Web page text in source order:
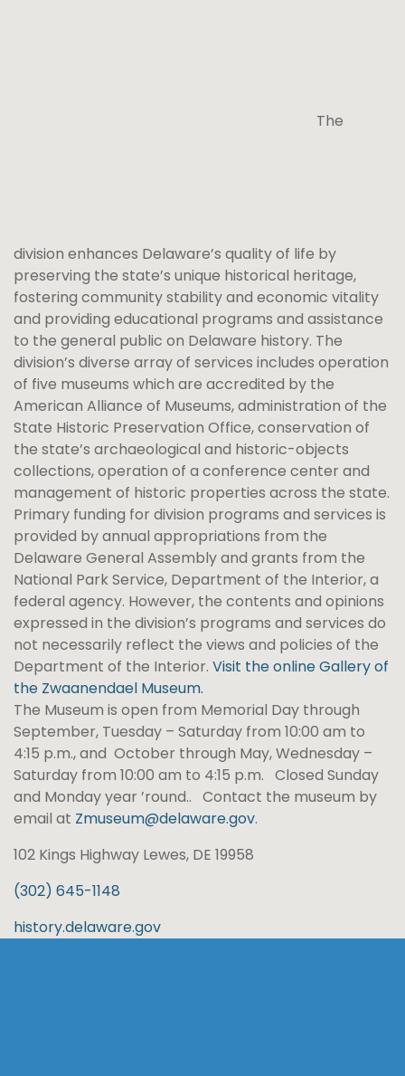
The
division enhances Delaware’s quality of life by
preserving the state’s unique historical heritage,
fostering community stability and economic vitality
and providing educational programs and assistance
to the general public on Delaware history. The
division’s diverse array of services includes operation
of five museums which are accredited by the
American Alliance of Museums, administration of the
State Historic Preservation Office, conservation of
the state’s archaeological and historic-objects
collections, operation of a conference center and
management of historic properties across the state.
Primary funding for division programs and services is
provided by annual appropriations from the
Delaware General Assembly and grants from the
National Park Service, Department of the Interior, a
federal agency. However, the contents and opinions
expressed in the division’s programs and services do
not necessarily reflect the views and policies of the
Department of the Interior. Visit the online Gallery of
the Zwaanendael Museum.
The Museum is open from Memorial Day through
September, Tuesday – Saturday from 10:00 am to
4:15 p.m., and October through May, Wednesday –
Saturday from 10:00 am to 4:15 p.m. Closed Sunday
and Monday year ’round.. Contact the museum by
email at Zmuseum@delaware.gov.
102 Kings Highway Lewes, DE 19958
(302) 645-1148
history.delaware.gov